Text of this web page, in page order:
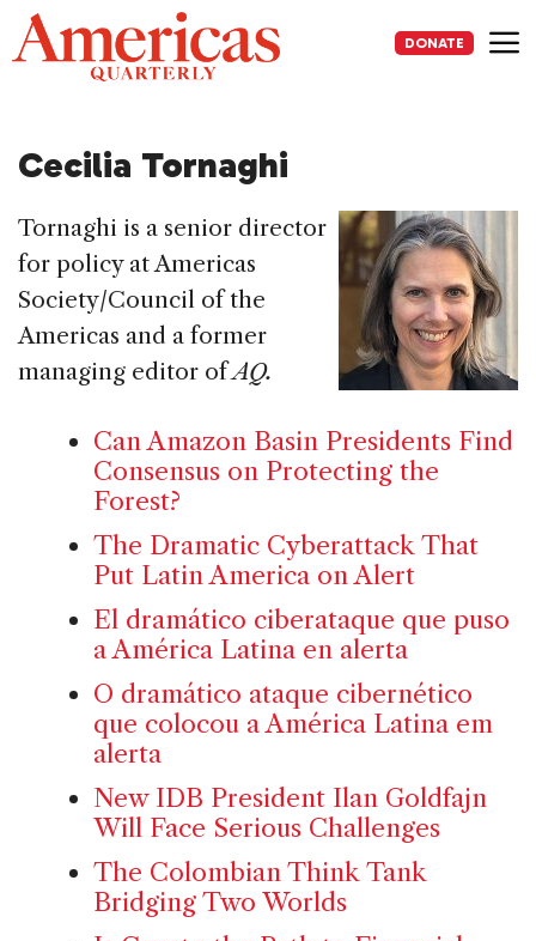
Skip
to
content
DONATE
Cecilia Tornaghi
Tornaghi is a senior director
for policy at Americas
Society/Council of the
Americas and a former
managing editor ofAQ.
Can Amazon Basin Presidents Find
Consensus on Protecting the
Forest?
The Dramatic Cyberattack That
Put Latin America on Alert
El dramático ciberataque que puso
a América Latina en alerta
O dramático ataque cibernético
que colocou a América Latina em
alerta
New IDB President Ilan Goldfajn
Will Face Serious Challenges
The Colombian Think Tank
Bridging Two Worlds